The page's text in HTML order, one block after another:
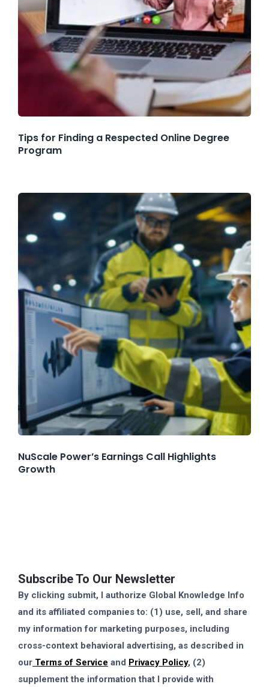
Tips for Finding a Respected Online Degree
Program
NuScale Power’s Earnings Call Highlights
Growth
Subscribe To Our Newsletter
By clicking submit, I authorize Global Knowledge Info
and its affiliated companies to: (1) use, sell, and share
my information for marketing purposes, including
cross-context behavioral advertising, as described in
our Terms of Service and Privacy Policy, (2)
supplement the information that I provide with